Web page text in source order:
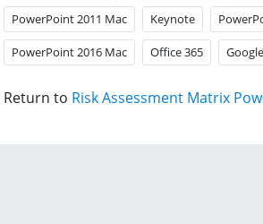
PowerPoint 2011 Mac Keynote
PowerPoint 2016 Mac Office 365
Return to Risk Assessment Matrix